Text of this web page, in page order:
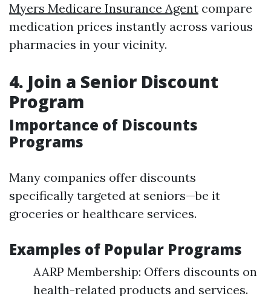
Myers Medicare Insurance Agent compare
medication prices instantly across various
pharmacies in your vicinity.
4. Join a Senior Discount
Program
Importance of Discounts
Programs
Many companies offer discounts
specifically targeted at seniors—be it
groceries or healthcare services.
Examples of Popular Programs
AARP Membership: Offers discounts on
health-related products and services.